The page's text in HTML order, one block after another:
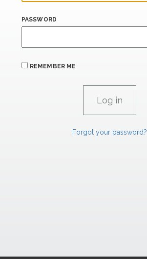
PASSWORD
REMEMBER ME
Forgot your password?